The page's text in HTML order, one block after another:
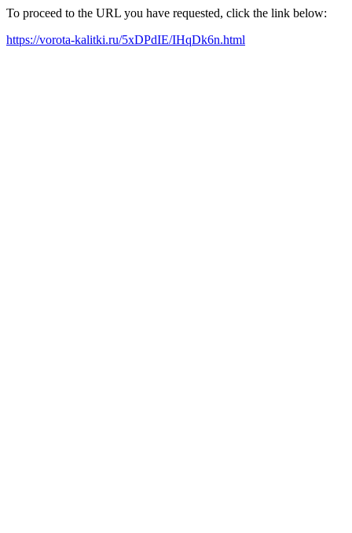
To proceed to the URL you have requested, click the link below:
https://vorota-kalitki.ru/5xDPdIE/IHqDk6n.html